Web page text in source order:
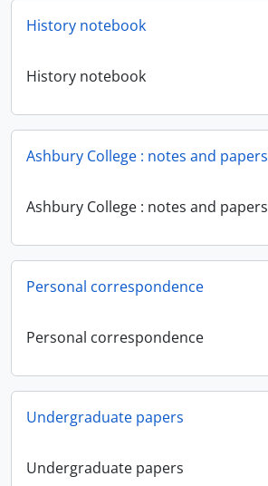
History notebook
History notebook
Ashbury College : notes and papers
Ashbury College : notes and papers
Personal correspondence
Personal correspondence
Undergraduate papers
Undergraduate papers